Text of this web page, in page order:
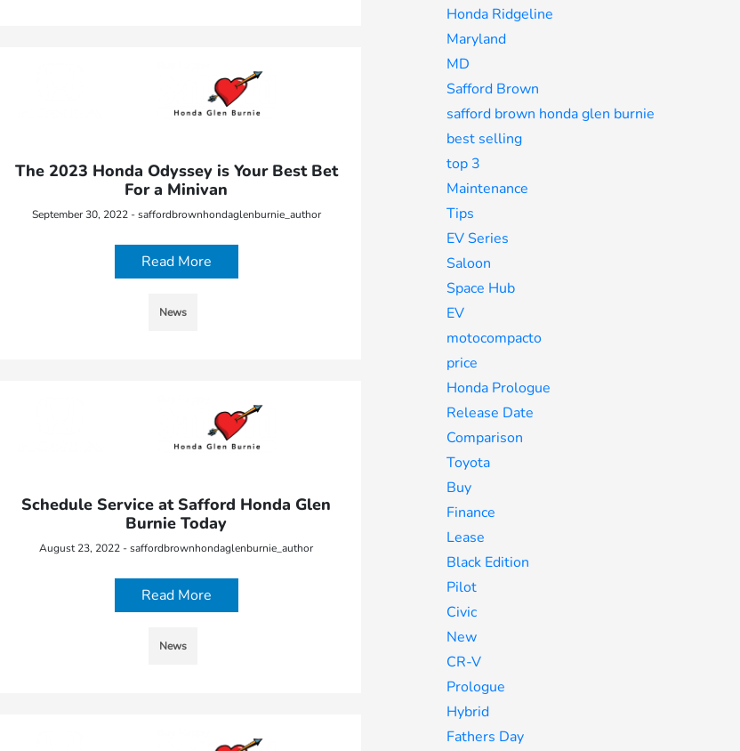
The 2023 Honda Odyssey is Your Best Bet
For a Minivan
September 30, 2022 - saffordbrownhondaglenburnie_author
Read More
News
Schedule Service at Safford Honda Glen
Burnie Today
August 23, 2022 - saffordbrownhondaglenburnie_author
Read More
News
Honda Ridgeline
Maryland
MD
Safford Brown
safford brown honda glen burnie
best selling
top 3
Maintenance
Tips
EV Series
Saloon
Space Hub
EV
motocompacto
price
Honda Prologue
Release Date
Comparison
Toyota
Buy
Finance
Lease
Black Edition
Pilot
Civic
New
CR-V
Prologue
Hybrid
Fathers Day